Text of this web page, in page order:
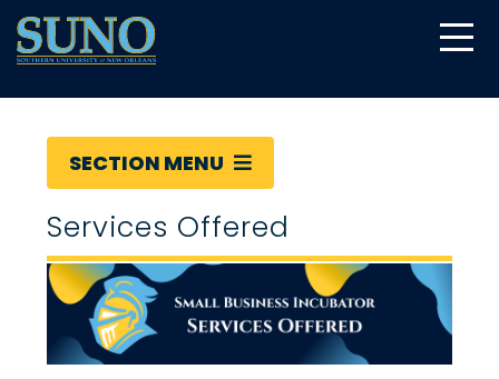
SECTION MENU
Services Offered